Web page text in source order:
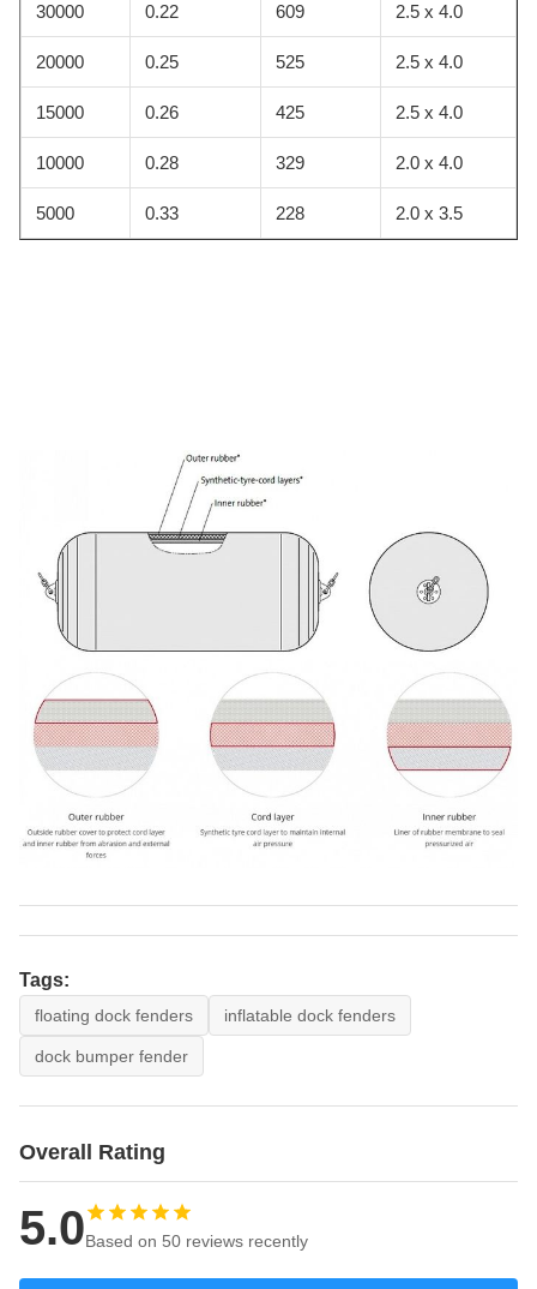
30000 0.22 609 2.5 x 4.0
20000 0.25 525 2.5 x 4.0
15000 0.26 425 2.5 x 4.0
10000 0.28 329 2.0 x 4.0
5000 0.33 228 2.0 x 3.5
Tags:
floating dock fenders inflatable dock fenders
dock bumper fender
Overall Rating
5.0Based on 50 reviews recently